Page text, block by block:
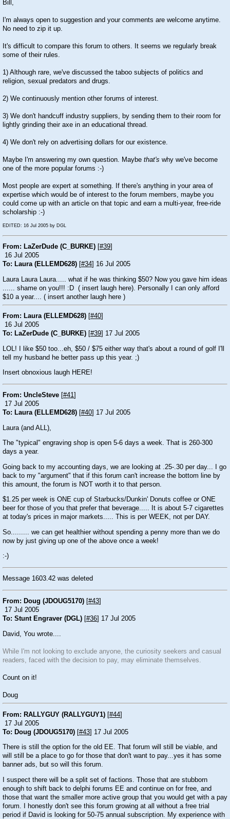
Bill,
I'm always open to suggestion and your comments are welcome anytime.
No need to zip it up.
It's difficult to compare this forum to others. It seems we regularly break
some of their rules.
1) Although rare, we've discussed the taboo subjects of politics and
religion, sexual predators and drugs.
2) We continuously mention other forums of interest.
3) We don't handcuff industry suppliers, by sending them to their room for
lightly grinding their axe in an educational thread.
4) We don't rely on advertising dollars for our existence.
Maybe I'm answering my own question. Maybe that's why we've become
one of the more popular forums :-)
Most people are expert at something. If there's anything in your area of
expertise which would be of interest to the forum members, maybe you
could come up with an article on that topic and earn a multi-year, free-ride
scholarship :-)
EDITED: 16 Jul 2005 by DGL
From: LaZerDude (C_BURKE) #39
16 Jul 2005
To: Laura (ELLEMD628) #34 ] 16 Jul 2005
Laura Laura Laura..... what if he was thinking $50? Now you gave him ideas
...... shame on you!!! :D ( insert laugh here). Personally I can only afford
$10 a year.... ( insert another laugh here )
From: Laura (ELLEMD628) #40
16 Jul 2005
To: LaZerDude (C_BURKE) #39 ] 17 Jul 2005
LOL! I like $50 too...eh, $50 / $75 either way that's about a round of golf I'll
tell my husband he better pass up this year. ;)
Insert obnoxious laugh HERE!
From: UncleSteve #41
17 Jul 2005
To: Laura (ELLEMD628) #40 ] 17 Jul 2005
Laura (and ALL),
The "typical" engraving shop is open 5-6 days a week. That is 260-300
days a year.
Going back to my accounting days, we are looking at .25-.30 per day... I go
back to my "argument" that if this forum can't increase the bottom line by
this amount, the forum is NOT worth it to that person.
$1.25 per week is ONE cup of Starbucks/Dunkin' Donuts coffee or ONE
beer for those of you that prefer that beverage..... It is about 5-7 cigarettes
at today's prices in major markets..... This is per WEEK, not per DAY.
So......... we can get healthier without spending a penny more than we do
now by just giving up one of the above once a week!
:-)
Message 1603.42 was deleted
From: Doug (JDOUG5170) #43
17 Jul 2005
To: Stunt Engraver (DGL) #36 ] 17 Jul 2005
David, You wrote....
While I'm not looking to exclude anyone, the curiosity seekers and casual
readers, faced with the decision to pay, may eliminate themselves.
Count on it!
Doug
From: RALLYGUY (RALLYGUY1) [#44]
17 Jul 2005
To: Doug (JDOUG5170) [#43] 17 Jul 2005
There is still the option for the old EE. That forum will still be viable, and
will still be a place to go for those that don't want to pay...yes it has some
banner ads, but so will this forum.
I suspect there will be a split set of factions. Those that are stubborn
enough to shift back to delphi forums EE and continue on for free, and
those that want the smaller more active group that you would get with a pay
forum. I honestly don't see this forum growing at all without a free trial
period if David is looking for 50-75 annual subscription. My experience with